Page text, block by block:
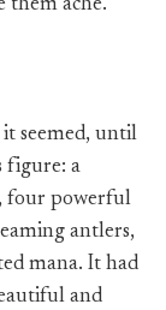
them ache.
it seemed, until
figure: a
four powerful
antlers,
mana. It had
and